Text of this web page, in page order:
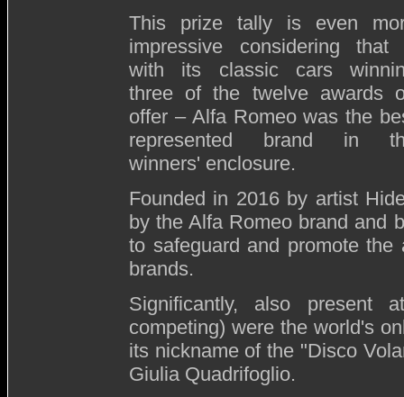
This prize tally is even
impressive considering that
with its classic cars
three of the twelve awards
offer – Alfa Romeo was the
represented brand in
winners' enclosure.
Founded in 2016 by artist
by the Alfa Romeo brand and
to safeguard and promote
brands.
Significantly, also present
competing) were the world's
its nickname of the "Disco
Giulia Quadrifoglio.